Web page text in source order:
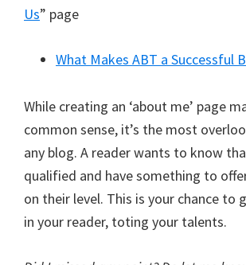
Us” page
What Makes ABT a Successful
While creating an ‘about me’ page
common sense, it’s the most
any blog. A reader wants to know
qualified and have something to
on their level. This is your chance to
in your reader, toting your talents.